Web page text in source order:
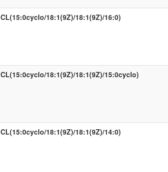
CL(15:0cyclo/18:1(9Z)/18:1(9Z)/16:0)
CL(15:0cyclo/18:1(9Z)/18:1(9Z)/15:0cyclo)
CL(15:0cyclo/18:1(9Z)/18:1(9Z)/14:0)